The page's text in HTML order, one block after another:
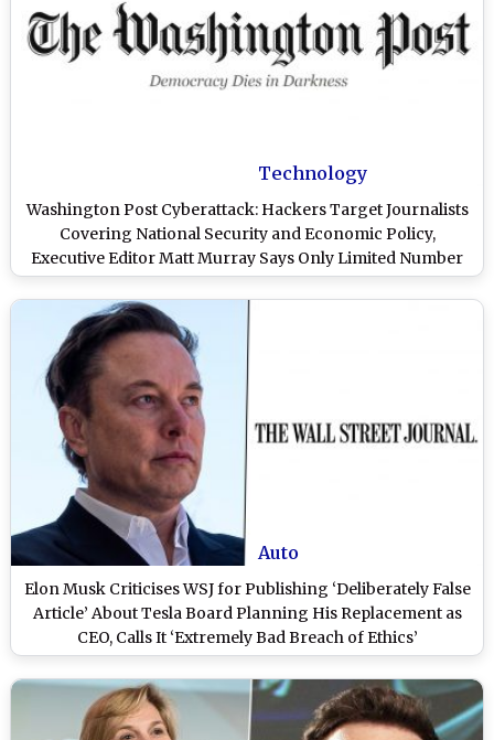
Technology
Washington Post Cyberattack: Hackers Target Journalists
Covering National Security and Economic Policy,
Executive Editor Matt Murray Says Only Limited Number
Affected
Auto
Elon Musk Criticises WSJ for Publishing ‘Deliberately False
Article’ About Tesla Board Planning His Replacement as
CEO, Calls It ‘Extremely Bad Breach of Ethics’